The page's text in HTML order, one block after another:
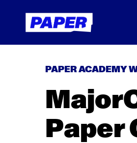
PAPER ACADEMY
Paper